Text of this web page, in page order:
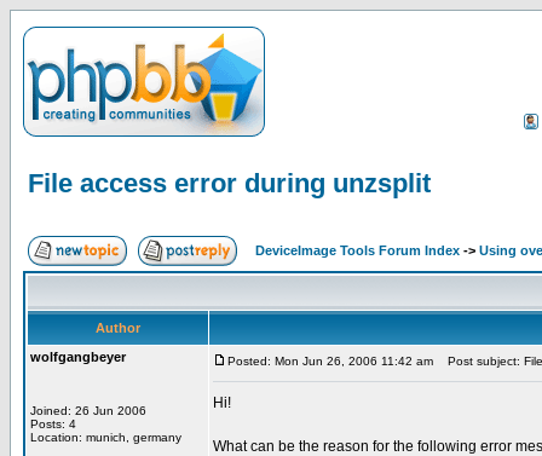
File access error during unzsplit
DeviceImage Tools Forum Index -> Using
Author
wolfgangbeyer
Joined: 26 Jun 2006
Posts: 4
Location: munich, germany
Posted: Mon Jun 26, 2006 11:42 am Post subject:
Hi!
What can be the reason for the following error